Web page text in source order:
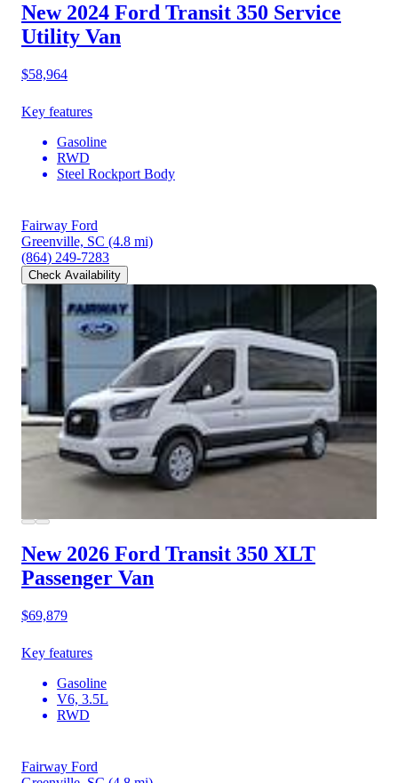
New 2024 Ford Transit 350 Service
Utility Van
$58,964
Key features
Gasoline
RWD
Steel Rockport Body
Fairway Ford
Greenville, SC (4.8 mi)
(864) 249-7283
Check Availability
New 2026 Ford Transit 350 XLT
Passenger Van
$69,879
Key features
Gasoline
V6, 3.5L
RWD
Fairway Ford